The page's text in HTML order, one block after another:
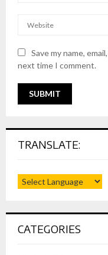
Save my name,
next time I comment.
TRANSLATE:
CATEGORIES